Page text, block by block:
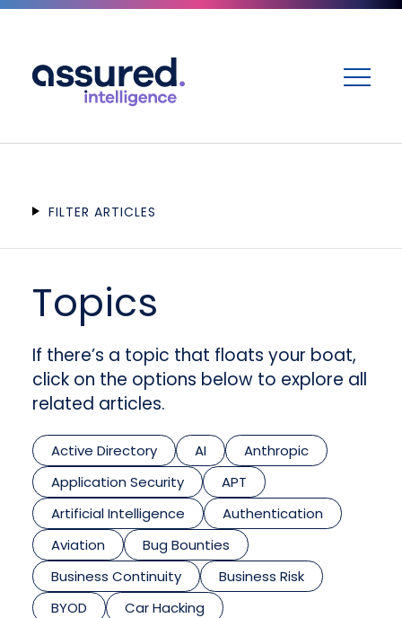
FILTER ARTICLES
Topics
If there’s a topic that floats your boat,
click on the options below to explore all
related articles.
Active Directory AI
Anthropic
Application Security
APT
Artificial Intelligence
Authentication
Aviation
Bug Bounties
Business Continuity
Business Risk
BYOD
Car Hacking